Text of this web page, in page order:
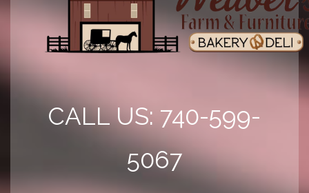
CALL US: 740-599-
5067